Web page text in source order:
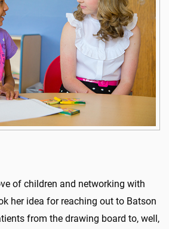
of children and networking with
her idea for reaching out to Batson
from the drawing board to, well,